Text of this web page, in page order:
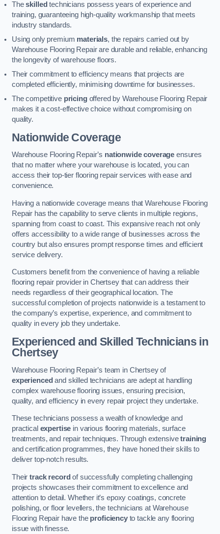
Theskilled technicians possess years of experience and
training, guaranteeing high-quality workmanship that meets
industry standards.
Using only premium materials, the repairs carried out by
Warehouse Flooring Repair are durable and reliable, enhancing
the longevity of warehouse floors.
Their commitment to efficiency means that projects are
completed efficiently, minimising downtime for businesses.
The competitive pricingoffered by Warehouse Flooring Repair
makes it a cost-effective choice without compromising on
quality.
Nationwide Coverage
Warehouse Flooring Repair’s nationwide coverage ensures
that no matter where your warehouse is located, you can
access their top-tier flooring repair services with ease and
convenience.
Having a nationwide coverage means that Warehouse Flooring
Repair has the capability to serve clients in multiple regions,
spanning from coast to coast. This expansive reach not only
offers accessibility to a wide range of businesses across the
country but also ensures prompt response times and efficient
service delivery.
Customers benefit from the convenience of having a reliable
flooring repair provider in Chertsey that can address their
needs regardless of their geographical location. The
successful completion of projects nationwide is a testament to
the company’s expertise, experience, and commitment to
quality in every job they undertake.
Experienced and Skilled Technicians in
Chertsey
Warehouse Flooring Repair’s team in Chertsey of
experienced and skilled technicians are adept at handling
complex warehouse flooring issues, ensuring precision,
quality, and efficiency in every repair project they undertake.
These technicians possess a wealth of knowledge and
practical expertise in various flooring materials, surface
treatments, and repair techniques. Through extensivetraining
and certification programmes, they have honed their skills to
deliver top-notch results.
Theirtrack record of successfully completing challenging
projects showcases their commitment to excellence and
attention to detail. Whether it’s epoxy coatings, concrete
polishing, or floor levellers, the technicians at Warehouse
Flooring Repair have the proficiencyto tackle any flooring
issue with finesse.